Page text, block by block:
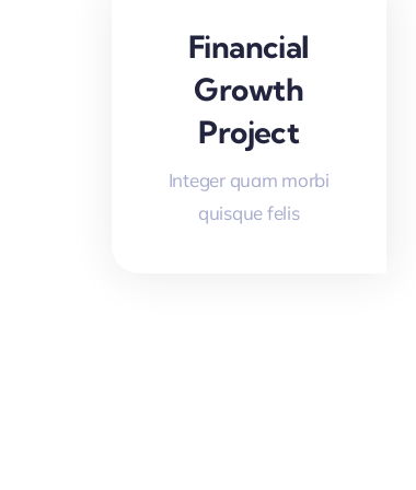
Financial
Growth
Project
Integer quam morbi
quisque felis